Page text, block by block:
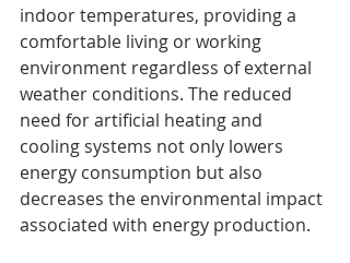
indoor temperatures, providing a
comfortable living or working
environment regardless of external
weather conditions. The reduced
need for artificial heating and
cooling systems not only lowers
energy consumption but also
decreases the environmental impact
associated with energy production.